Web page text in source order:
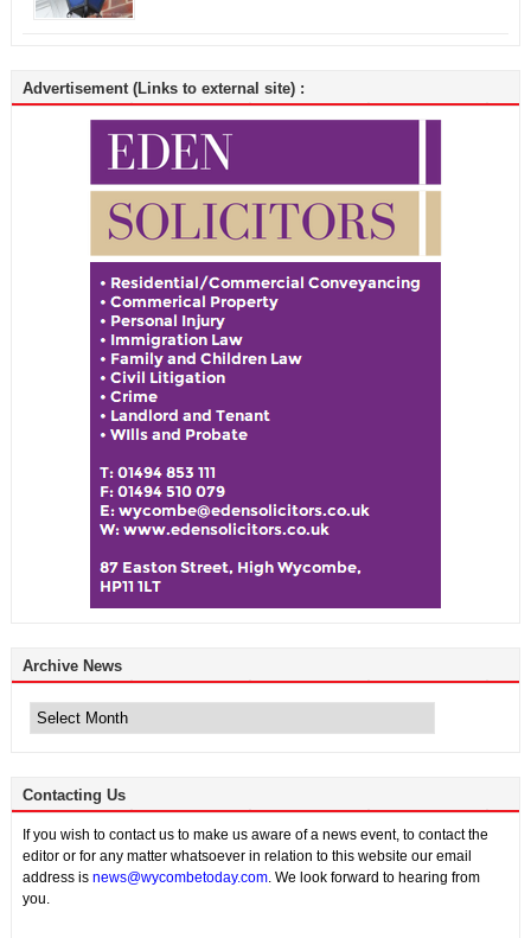
Advertisement (Links to external site) :
Archive News
News
Contacting Us
If you wish to contact us to make us aware of a news event, to contact the
editor or for any matter whatsoever in relation to this website our email
address is news@wycombetoday.com. We look forward to hearing from
you.